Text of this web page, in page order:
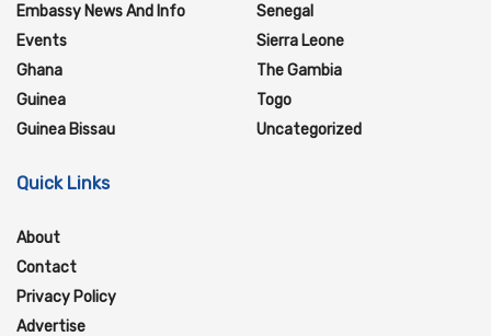
Embassy News And Info
Events
Ghana
Guinea
Guinea Bissau
Senegal
Sierra Leone
The Gambia
Togo
Uncategorized
Quick Links
About
Contact
Privacy Policy
Advertise